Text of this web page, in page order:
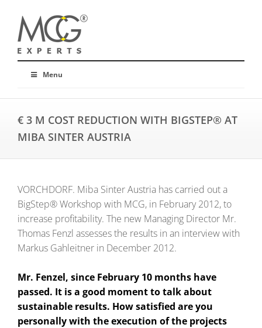
Menu
€ 3 M COST REDUCTION WITH BIGSTEP® AT
MIBA SINTER AUSTRIA
VORCHDORF. Miba Sinter Austria has carried out a
BigStep® Workshop with MCG, in February 2012, to
increase profitability. The new Managing Director Mr.
Thomas Fenzl assesses the results in an interview with
Markus Gahleitner in December 2012.
Mr. Fenzel, since February 10 months have
passed. It is a good moment to talk about
sustainable results. How satisfied are you
personally with the execution of the projects